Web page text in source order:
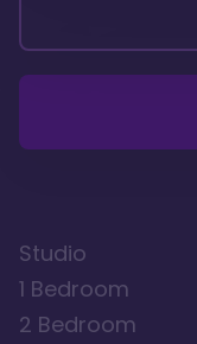
Studio
1 Bedroom
2 Bedroom